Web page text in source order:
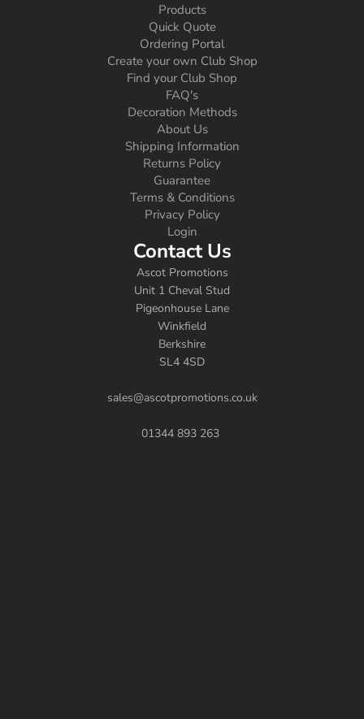
Products
Quick Quote
Ordering Portal
Create your own Club Shop
Find your Club Shop
FAQ's
Decoration Methods
About Us
Shipping Information
Returns Policy
Guarantee
Terms & Conditions
Privacy Policy
Login
Contact Us
Ascot Promotions
Unit 1 Cheval Stud
Pigeonhouse Lane
Winkfield
Berkshire
SL4 4SD
sales@ascotpromotions.co.uk
01344 893 263